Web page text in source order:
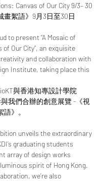
Canvas of Our City 9/3– 30
畫絮語》9月3日至30日
to present “A Mosaic of
of Our City”, an exquisite
and collaboration with
Institute, taking place this
與香港知專設計學院
我們合辦的創意展覽 -《視
》。
unveils the extraordinary
graduating students
array of design works
spirit of Hong Kong.
we’re also